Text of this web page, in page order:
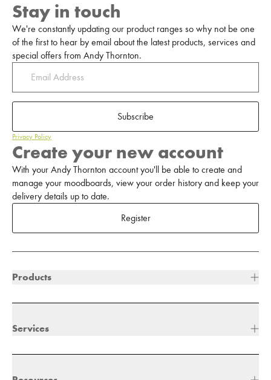
Stay in touch
We're constantly updating our product ranges so why not be one
of the first to hear by email about the latest products, services and
special offers from Andy Thornton.
Subscribe
Privacy Policy
Create your new account
With your Andy Thornton account you'll be able to create and
manage your moodboards, view your order history and keep your
delivery details up to date.
Register
Products
Services